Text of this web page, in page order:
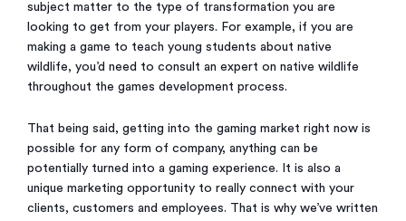
subject matter to the type of transformation you are
looking to get from your players. For example, if you are
making a game to teach young students about native
wildlife, you’d need to consult an expert on native wildlife
throughout the games development process.
That being said, getting into the gaming market right now is
possible for any form of company, anything can be
potentially turned into a gaming experience. It is also a
unique marketing opportunity to really connect with your
clients, customers and employees. That is why we’ve written